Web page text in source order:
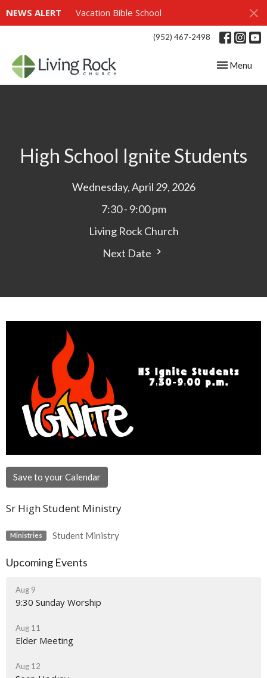
NEWS ALERT Vacation Bible School
(952) 467-2498
Toggle
Menu
High School Ignite Students
Wednesday, April 29, 2026
7:30 - 9:00 pm
Living Rock Church
Next Date
Save to your Calendar
Sr High Student Ministry
Ministries Student Ministry
Upcoming Events
Aug 9
9:30 Sunday Worship
Aug 11
Elder Meeting
Aug 12